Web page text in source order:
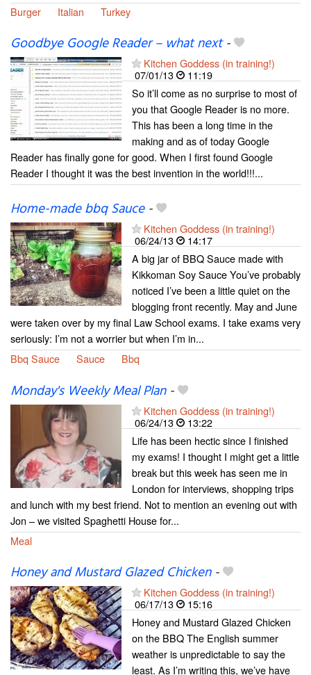
Burger
Italian Turkey
Goodbye Google Reader – what next-
Kitchen Goddess (in training!)
07/01/13
11:19
So it’ll come as no surprise to most of
you that Google Reader is no more.
This has been a long time in the
making and as of today Google
Reader has finally gone for good. When I first found Google
Reader I thought it was the best invention in the world!!!...
Home-made bbq Sauce-
Kitchen Goddess (in training!)
06/24/13
14:17
A big jar of BBQ Sauce made with
Kikkoman Soy Sauce You’ve probably
noticed I’ve been a little quiet on the
blogging front recently. May and June
were taken over by my final Law School exams. I take exams very
seriously: I’m not a worrier but when I’m in...
Bbq Sauce
Sauce Bbq
Monday's Weekly Meal Plan-
Kitchen Goddess (in training!)
06/24/13
13:22
Life has been hectic since I finished
my exams! I thought I might get a little
break but this week has seen me in
London for interviews, shopping trips
and lunch with my best friend. Not to mention an evening out with
Jon – we visited Spaghetti House for...
Meal
Honey and Mustard Glazed Chicken-
Kitchen Goddess (in training!)
06/17/13
15:16
Honey and Mustard Glazed Chicken
on the BBQ The English summer
weather is unpredictable to say the
least. As I’m writing this, we’ve have